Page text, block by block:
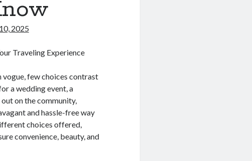
2025
Traveling Experience
few choices contrast
a wedding event, a
on the community,
and hassle-free way
choices offered,
convenience, beauty, and